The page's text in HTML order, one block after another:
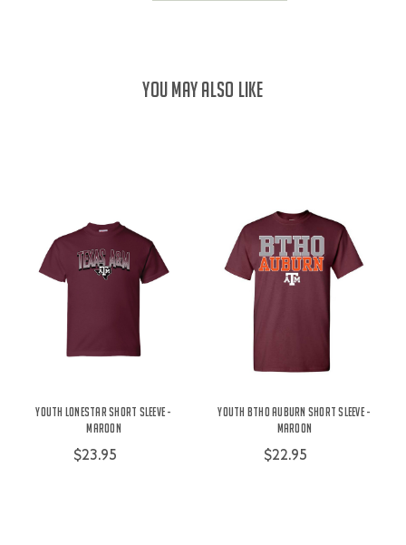
YOU MAY ALSO LIKE
Youth Lonestar Short Sleeve -
Maroon
$23.95
Youth BTHO Auburn Short Sleeve -
Maroon
$22.95